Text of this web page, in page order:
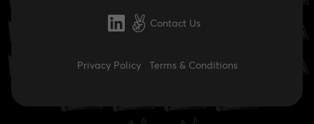
Contact Us
Privacy Policy Terms & Conditions